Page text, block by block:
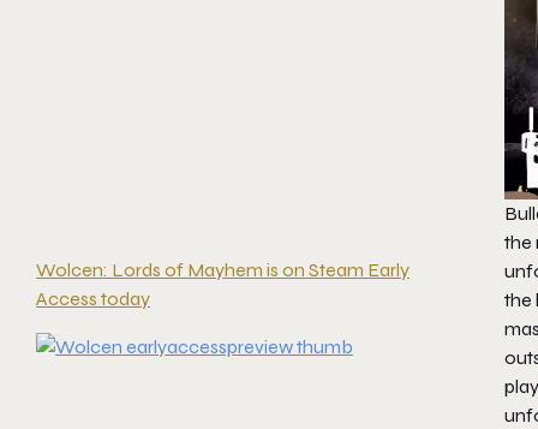
Wolcen: Lords of Mayhem is on Steam Early
Access today
the
the